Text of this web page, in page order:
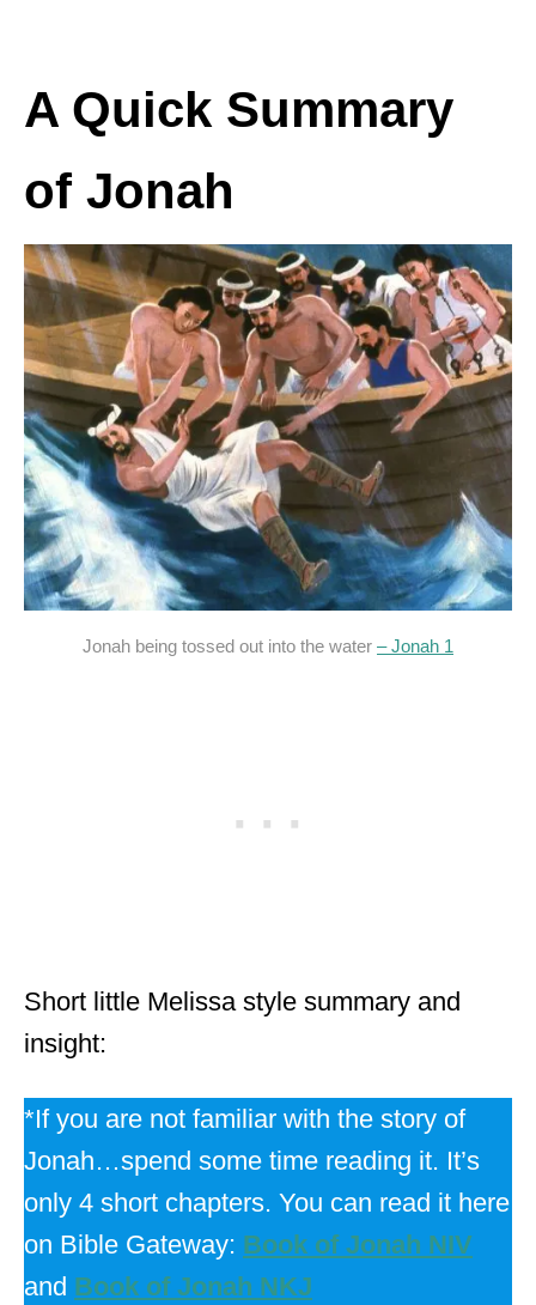
A Quick Summary
of Jonah
Jonah being tossed out into the water – Jonah 1
Short little Melissa style summary and
insight:
*If you are not familiar with the story of
Jonah…spend some time reading it. It’s
only 4 short chapters. You can read it here
on Bible Gateway: Book of Jonah NIV
and Book of Jonah NKJ